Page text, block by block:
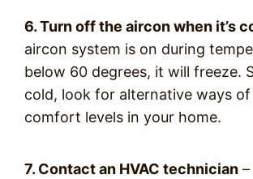
6. Turn off the aircon when it’s
aircon system is on during
below 60 degrees, it will freeze.
cold, look for alternative ways
comfort levels in your home.
7. Contact an HVAC technician